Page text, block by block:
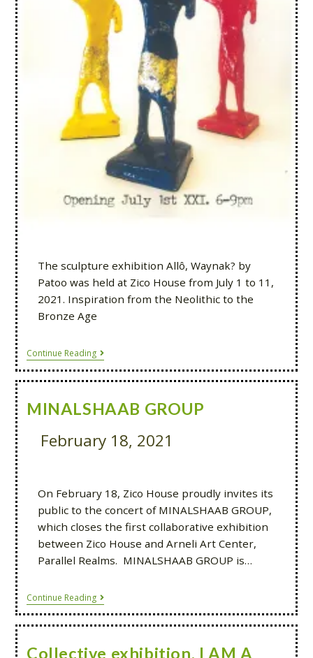
The sculpture exhibition Allô, Waynak? by
Patoo was held at Zico House from July 1 to 11,
2021. Inspiration from the Neolithic to the
Bronze Age
Continue Reading
MINALSHAAB GROUP
February 18, 2021
On February 18, Zico House proudly invites its
public to the concert of MINALSHAAB GROUP,
which closes the first collaborative exhibition
between Zico House and Arneli Art Center,
Parallel Realms. MINALSHAAB GROUP is…
Continue Reading
Collective exhibition, I AM A